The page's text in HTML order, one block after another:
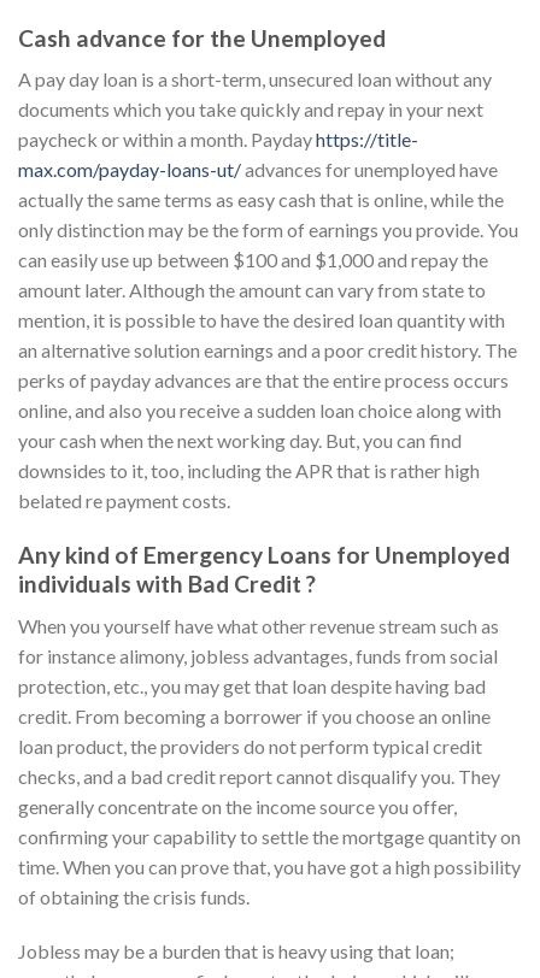
Cash advance for the Unemployed
A pay day loan is a short-term, unsecured loan without any
documents which you take quickly and repay in your next
paycheck or within a month. Paydayhttps://title-
max.com/payday-loans-ut/advances for unemployed have
actually the same terms as easy cash that is online, while the
only distinction may be the form of earnings you provide. You
can easily use up between $100 and $1,000 and repay the
amount later. Although the amount can vary from state to
mention, it is possible to have the desired loan quantity with
an alternative solution earnings and a poor credit history. The
perks of payday advances are that the entire process occurs
online, and also you receive a sudden loan choice along with
your cash when the next working day. But, you can find
downsides to it, too, including the APR that is rather high
belated re payment costs.
Any kind of Emergency Loans for Unemployed
individuals with Bad Credit ?
When you yourself have what other revenue stream such as
for instance alimony, jobless advantages, funds from social
protection, etc., you may get that loan despite having bad
credit. From becoming a borrower if you choose an online
loan product, the providers do not perform typical credit
checks, and a bad credit report cannot disqualify you. They
generally concentrate on the income source you offer,
confirming your capability to settle the mortgage quantity on
time. When you can prove that, you have got a high possibility
of obtaining the crisis funds.
Jobless may be a burden that is heavy using that loan;